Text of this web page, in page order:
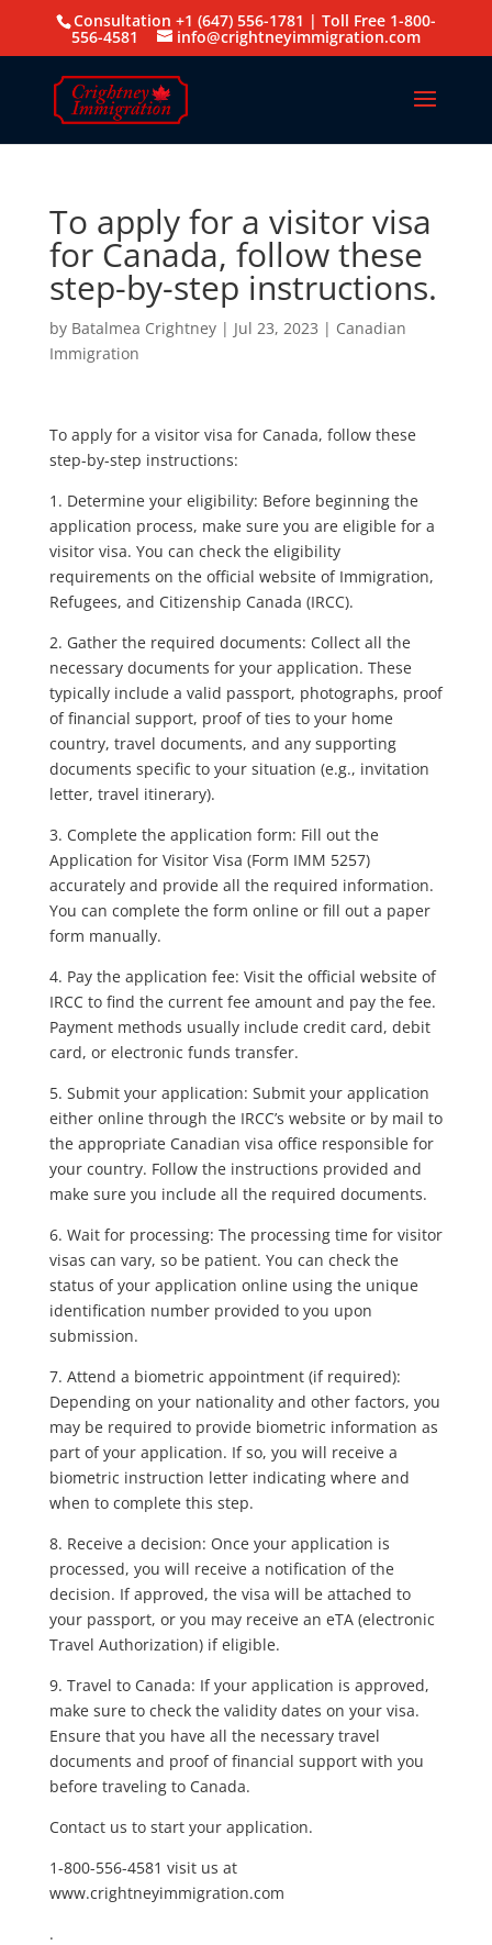
Consultation +1 (647) 556-1781 | Toll Free 1-800-
556-4581 info@crightneyimmigration.com
To apply for a visitor visa
for Canada, follow these
step-by-step instructions.
by Batalmea Crightney| Jul 23, 2023 | Canadian
Immigration
To apply for a visitor visa for Canada, follow these
step-by-step instructions:
1. Determine your eligibility: Before beginning the
application process, make sure you are eligible for a
visitor visa. You can check the eligibility
requirements on the official website of Immigration,
Refugees, and Citizenship Canada (IRCC).
2. Gather the required documents: Collect all the
necessary documents for your application. These
typically include a valid passport, photographs, proof
of financial support, proof of ties to your home
country, travel documents, and any supporting
documents specific to your situation (e.g., invitation
letter, travel itinerary).
3. Complete the application form: Fill out the
Application for Visitor Visa (Form IMM 5257)
accurately and provide all the required information.
You can complete the form online or fill out a paper
form manually.
4. Pay the application fee: Visit the official website of
IRCC to find the current fee amount and pay the fee.
Payment methods usually include credit card, debit
card, or electronic funds transfer.
5. Submit your application: Submit your application
either online through the IRCC’s website or by mail to
the appropriate Canadian visa office responsible for
your country. Follow the instructions provided and
make sure you include all the required documents.
6. Wait for processing: The processing time for visitor
visas can vary, so be patient. You can check the
status of your application online using the unique
identification number provided to you upon
submission.
7. Attend a biometric appointment (if required):
Depending on your nationality and other factors, you
may be required to provide biometric information as
part of your application. If so, you will receive a
biometric instruction letter indicating where and
when to complete this step.
8. Receive a decision: Once your application is
processed, you will receive a notification of the
decision. If approved, the visa will be attached to
your passport, or you may receive an eTA (electronic
Travel Authorization) if eligible.
9. Travel to Canada: If your application is approved,
make sure to check the validity dates on your visa.
Ensure that you have all the necessary travel
documents and proof of financial support with you
before traveling to Canada.
Contact us to start your application.
1-800-556-4581 visit us at
www.crightneyimmigration.com
.